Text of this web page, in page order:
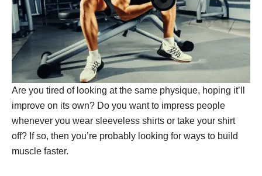
Are you tired of looking at the same physique, hoping it’ll
improve on its own? Do you want to impress people
whenever you wear sleeveless shirts or take your shirt
off? If so, then you’re probably looking for ways to build
muscle faster.